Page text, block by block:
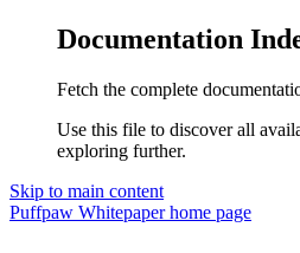
Documentation
Fetch the complete
Use this file to discover all
exploring further.
Skip to main content
Puffpaw Whitepaperhome page